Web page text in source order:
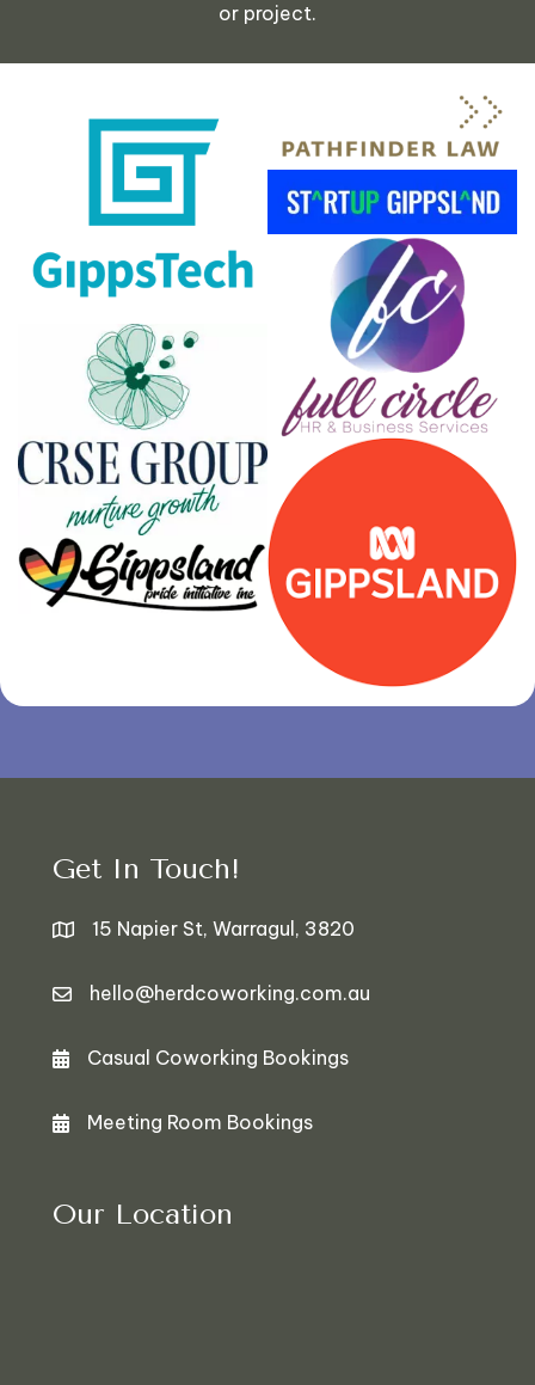
or project.
Get In Touch!
15 Napier St, Warragul, 3820
hello@herdcoworking.com.au
Bookings
Casual Coworking Bookings
Bookings
Meeting Room Bookings
Our Location